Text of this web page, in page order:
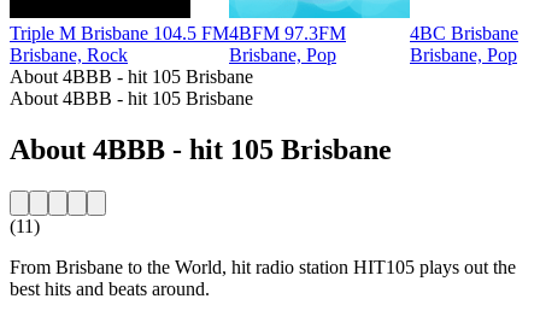
Triple M Brisbane 104.5 FM
Brisbane, Rock
4BFM 97.3FM
Brisbane, Pop
4BC Brisbane
Brisbane, Pop
About 4BBB - hit 105 Brisbane
About 4BBB - hit 105 Brisbane
About 4BBB - hit 105 Brisbane
(11)
From Brisbane to the World, hit radio station HIT105 plays out the
best hits and beats around.